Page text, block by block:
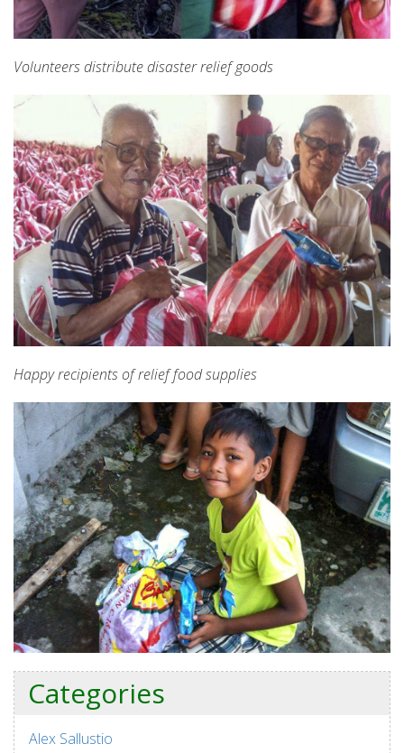
Volunteers distribute disaster relief goods
Happy recipients of relief food supplies
Categories
Alex Sallustio